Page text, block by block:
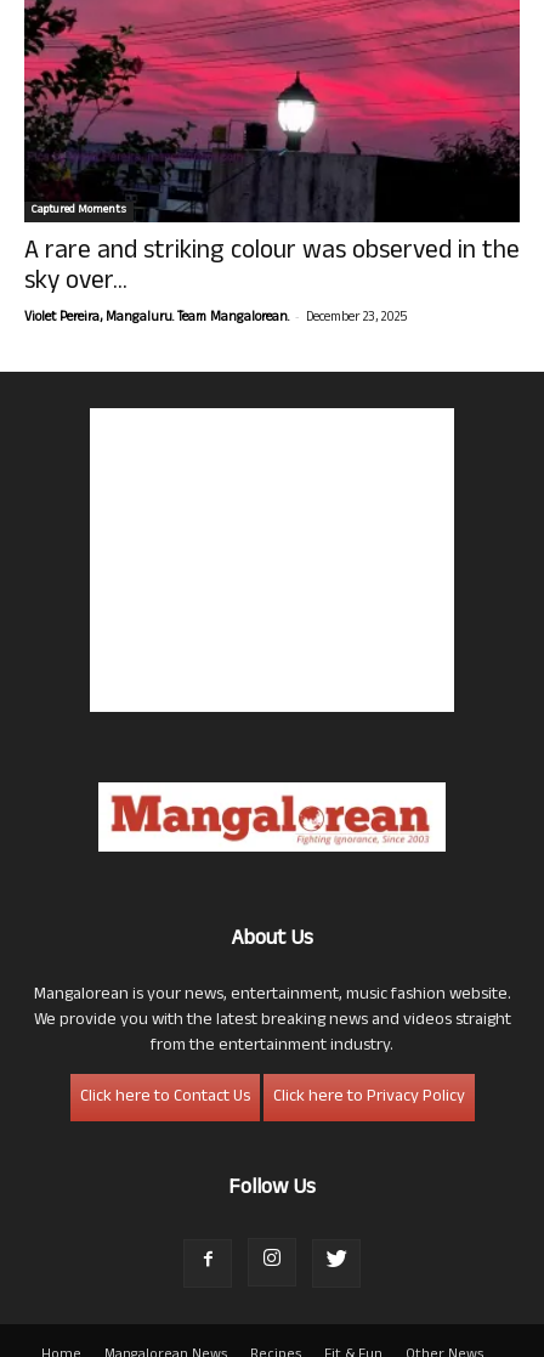
Captured Moments
A rare and striking colour was observed in the
sky over...
Violet Pereira, Mangaluru. Team Mangalorean. - December 23, 2025
About Us
Mangalorean is your news, entertainment, music fashion website.
We provide you with the latest breaking news and videos straight
from the entertainment industry.
Click here to Contact Us
Click here to Privacy Policy
Follow Us